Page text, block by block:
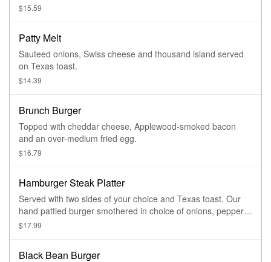
$15.59
Patty Melt
Sauteed onions, Swiss cheese and thousand island served
on Texas toast.
$14.39
Brunch Burger
Topped with cheddar cheese, Applewood-smoked bacon
and an over-medium fried egg.
$16.79
Hamburger Steak Platter
Served with two sides of your choice and Texas toast. Our
hand pattied burger smothered in choice of onions, peppers,
mushrooms and brown gravy.
$17.99
Black Bean Burger